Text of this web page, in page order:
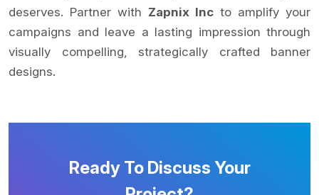
deserves. Partner with Zapnix Inc to amplify your
campaigns and leave a lasting impression through
visually compelling, strategically crafted banner
designs.
Ready To Discuss Your